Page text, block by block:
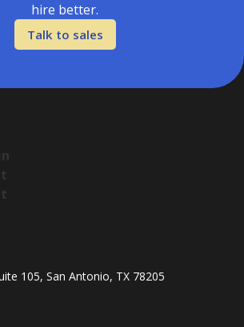
hire better.
Talk to sales
105, San Antonio, TX 78205